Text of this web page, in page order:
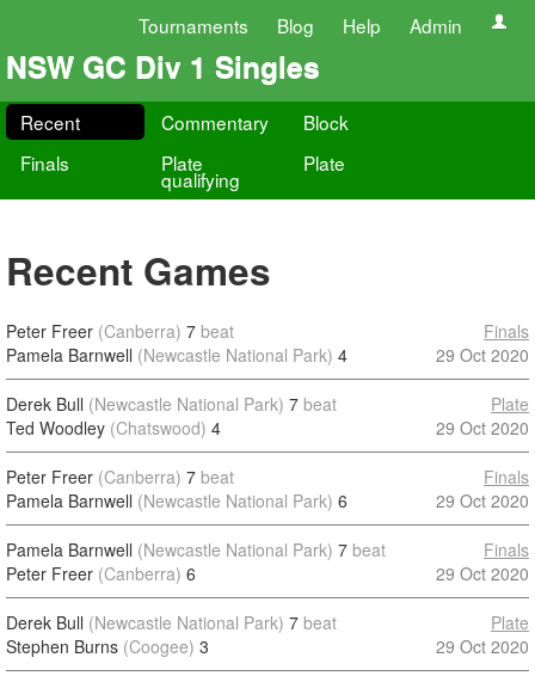
Tournaments Blog Help Admin
NSW GC Div 1 Singles
Recent Commentary
Block
Finals
Plate
qualifying
Plate
Recent Games
Peter Freer (Canberra) 7 beat
Pamela Barnwell (Newcastle National Park) 4
Finals
29 Oct 2020
Derek Bull (Newcastle National Park) 7 beat
Ted Woodley (Chatswood) 4
Plate
29 Oct 2020
Peter Freer (Canberra) 7 beat
Pamela Barnwell (Newcastle National Park) 6
Finals
29 Oct 2020
Pamela Barnwell (Newcastle National Park) 7 beat
Peter Freer (Canberra) 6
Finals
29 Oct 2020
Derek Bull (Newcastle National Park) 7 beat
Stephen Burns (Coogee) 3
Plate
29 Oct 2020